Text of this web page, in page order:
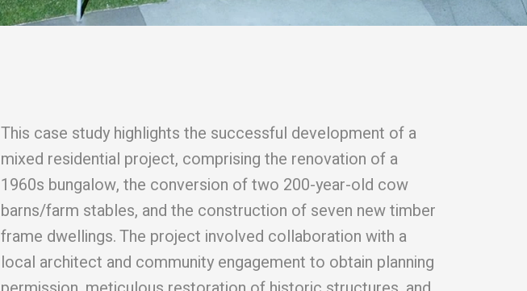
This case study highlights the successful development of a
mixed residential project, comprising the renovation of a
1960s bungalow, the conversion of two 200-year-old cow
barns/farm stables, and the construction of seven new timber
frame dwellings. The project involved collaboration with a
local architect and community engagement to obtain planning